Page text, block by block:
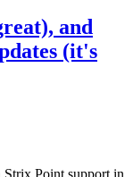
and
(it's
Strix Point support in